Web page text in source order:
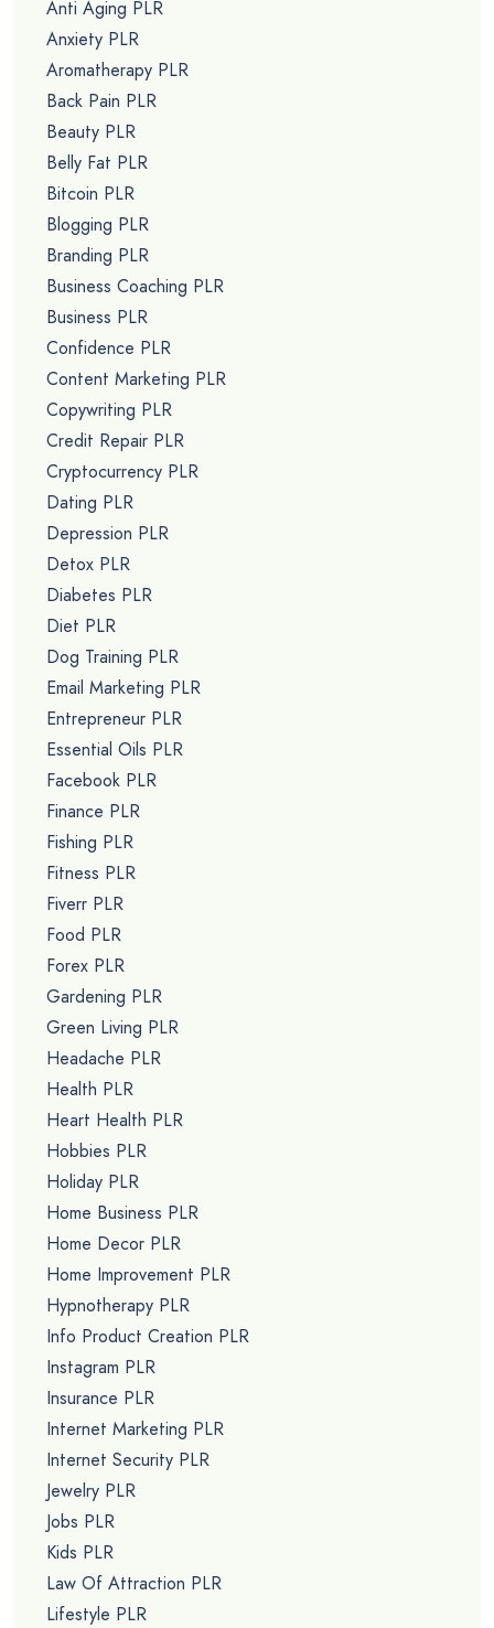
Anti Aging PLR
Anxiety PLR
Aromatherapy PLR
Back Pain PLR
Beauty PLR
Belly Fat PLR
Bitcoin PLR
Blogging PLR
Branding PLR
Business Coaching PLR
Business PLR
Confidence PLR
Content Marketing PLR
Copywriting PLR
Credit Repair PLR
Cryptocurrency PLR
Dating PLR
Depression PLR
Detox PLR
Diabetes PLR
Diet PLR
Dog Training PLR
Email Marketing PLR
Entrepreneur PLR
Essential Oils PLR
Facebook PLR
Finance PLR
Fishing PLR
Fitness PLR
Fiverr PLR
Food PLR
Forex PLR
Gardening PLR
Green Living PLR
Headache PLR
Health PLR
Heart Health PLR
Hobbies PLR
Holiday PLR
Home Business PLR
Home Decor PLR
Home Improvement PLR
Hypnotherapy PLR
Info Product Creation PLR
Instagram PLR
Insurance PLR
Internet Marketing PLR
Internet Security PLR
Jewelry PLR
Jobs PLR
Kids PLR
Law Of Attraction PLR
Lifestyle PLR